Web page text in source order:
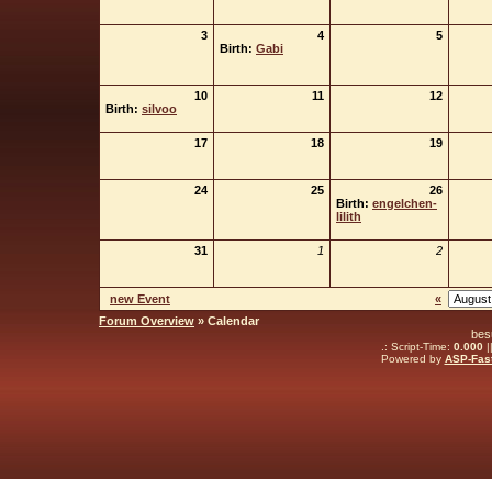
3
4
Birth: Gabi
5
10
Birth: silvoo
11 12
17 18 19
24 25
26
Birth: engelchen-
lilith
31 1 2
new Event
«
Forum Overview » Calendar
.: Script-Time: 0.000||
Powered by ASP-